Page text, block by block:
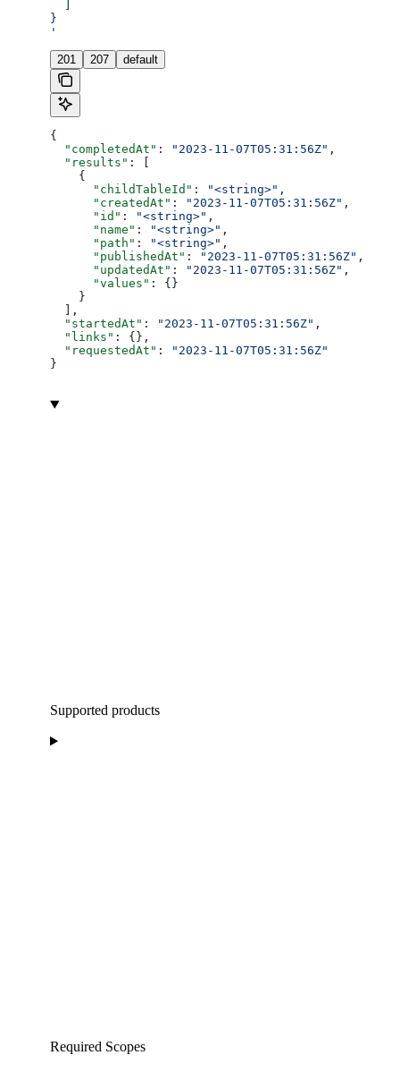
}
'
201 207 default
{
  "completedAt"
: "2023-11-07T05:31:56Z" ,
  "results"
: [
    {
      "childTableId"
: "<string>" ,
      "createdAt"
: "2023-11-07T05:31:56Z" ,
      "id"
: "<string>" ,
      "name"
: "<string>" ,
      "path"
: "<string>" ,
      "publishedAt"
: "2023-11-07T05:31:56Z" ,
      "updatedAt"
: "2023-11-07T05:31:56Z" ,
      "values"
: {}
    }
  ],
  "startedAt"
: "2023-11-07T05:31:56Z" ,
  "links"
: {},
  "requestedAt"
:
"2023-11-07T05:31:56Z"
}
Supported products
Required Scopes